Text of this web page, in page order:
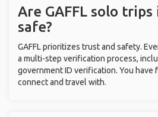
Are GAFFL solo
safe?
GAFFL prioritizes trust and safety.
a multi-step verification process,
government ID verification. You
connect and travel with.